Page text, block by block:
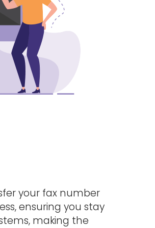
your fax number
ensuring you stay
making the